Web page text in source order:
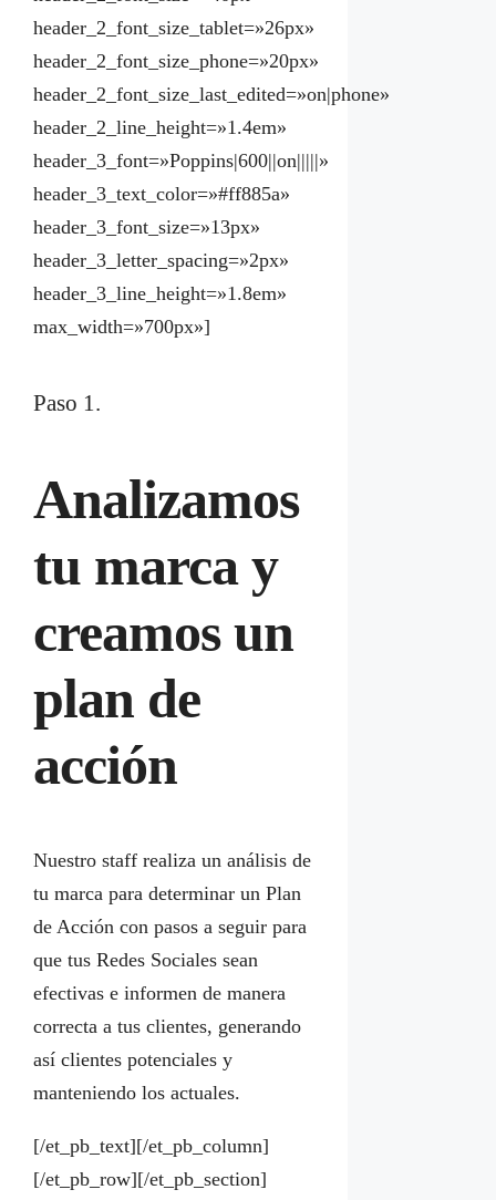
header_2_font_size_tablet=»26px»
header_2_font_size_phone=»20px»
header_2_font_size_last_edited=»on|phone»
header_2_line_height=»1.4em»
header_3_font=»Poppins|600||on|||||»
header_3_text_color=»#ff885a»
header_3_font_size=»13px»
header_3_letter_spacing=»2px»
header_3_line_height=»1.8em»
max_width=»700px»]
Paso 1.
Analizamos
tu marca y
creamos un
plan de
acción
Nuestro staff realiza un análisis de
tu marca para determinar un Plan
de Acción con pasos a seguir para
que tus Redes Sociales sean
efectivas e informen de manera
correcta a tus clientes, generando
así clientes potenciales y
manteniendo los actuales.
[/et_pb_text][/et_pb_column]
[/et_pb_row][/et_pb_section]